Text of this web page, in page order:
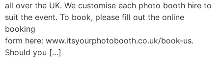
all over the UK. We customise each photo booth hire to
suit the event. To book, please fill out the online
booking
form here: www.itsyourphotobooth.co.uk/book-us.
Should you […]